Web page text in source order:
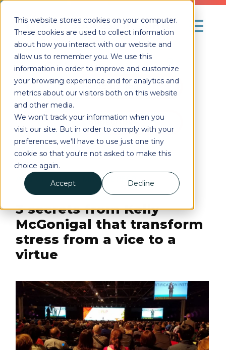
This website stores cookies on your computer.
These cookies are used to collect information
about how you interact with our website and
allow us to remember you. We use this
information in order to improve and customize
your browsing experience and for analytics and
metrics about our visitors both on this website
and other media.
We won't track your information when you
visit our site. But in order to comply with your
preferences, we'll have to use just one tiny
cookie so that you're not asked to make this
choice again.
Accept
Decline
Posts by Tag
Subscribe
AUG 01, 2017 | 3 MINUTE READ
3 secrets from Kelly
McGonigal that transform
stress from a vice to a
virtue